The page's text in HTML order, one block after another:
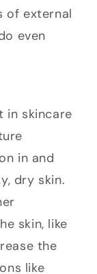
of external
even
in skincare
in and
dry skin.
skin, like
the
like